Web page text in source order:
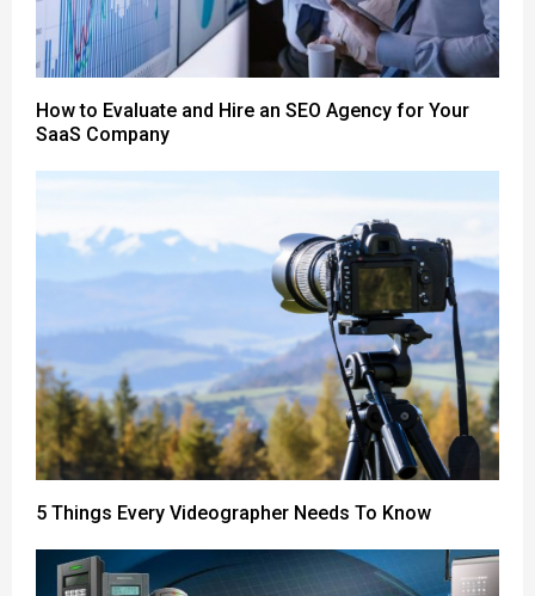
How to Evaluate and Hire an SEO Agency for Your
SaaS Company
5 Things Every Videographer Needs To Know